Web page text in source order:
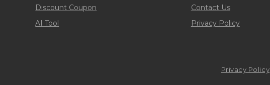
Discount Coupon
AI Tool
Contact Us
Privacy Policy
Privacy Policy